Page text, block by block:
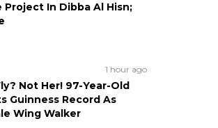
Project In Dibba Al Hisn;
1 hour ago
Not Her! 97-Year-Old
Guinness Record As
Wing Walker